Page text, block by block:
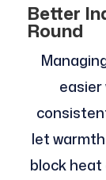
Better
Round
easier
let
block heat